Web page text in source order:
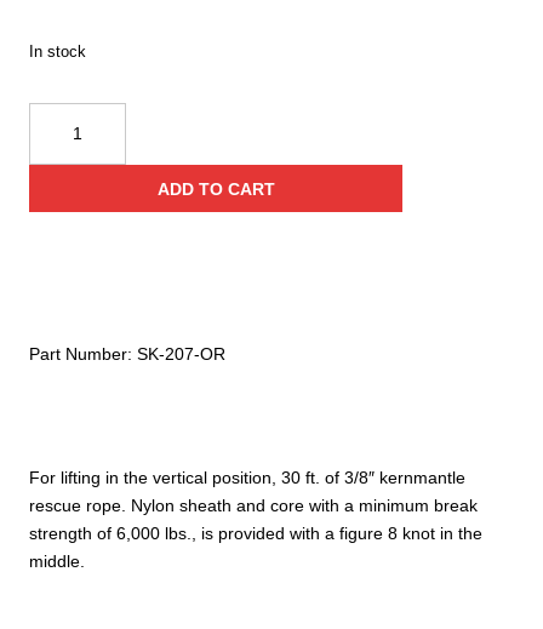
For lifting in the vertical position, 30 ft. of 3/8″ kernmantle
rescue rope. Nylon sheath and core with a minimum break
strength of 6,000 lbs., is provided with a figure 8 knot in the
middle.
In stock
Vertical
Lift
ADD TO CART
Part Number: SK-207-OR